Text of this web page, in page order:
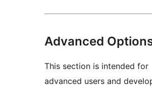
Advanced
This section is intended for
advanced users and